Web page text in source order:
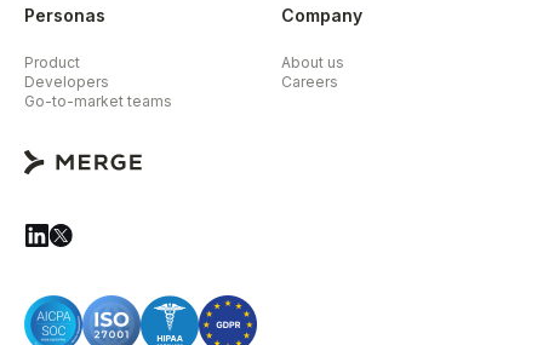
Personas
Product
Developers
Go-to-market teams
Company
About us
Careers